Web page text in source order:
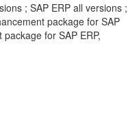
; SAP ERP all versions ;
package for SAP
for SAP ERP,